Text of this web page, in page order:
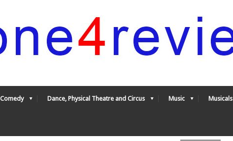
Comedy Dance, Physical Theatre and Circus Music Musicals